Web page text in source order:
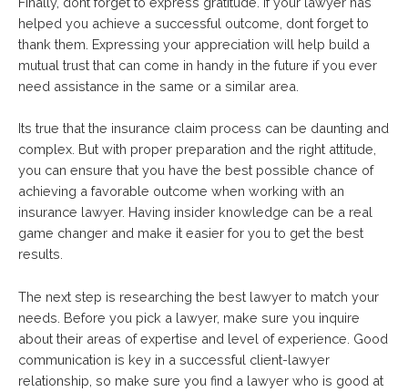
helped you achieve a successful outcome, dont forget to
thank them. Expressing your appreciation will help build a
mutual trust that can come in handy in the future if you ever
need assistance in the same or a similar area.
Its true that the insurance claim process can be daunting and
complex. But with proper preparation and the right attitude,
you can ensure that you have the best possible chance of
achieving a favorable outcome when working with an
insurance lawyer. Having insider knowledge can be a real
game changer and make it easier for you to get the best
results.
The next step is researching the best lawyer to match your
needs. Before you pick a lawyer, make sure you inquire
about their areas of expertise and level of experience. Good
communication is key in a successful client-lawyer
relationship, so make sure you find a lawyer who is good at